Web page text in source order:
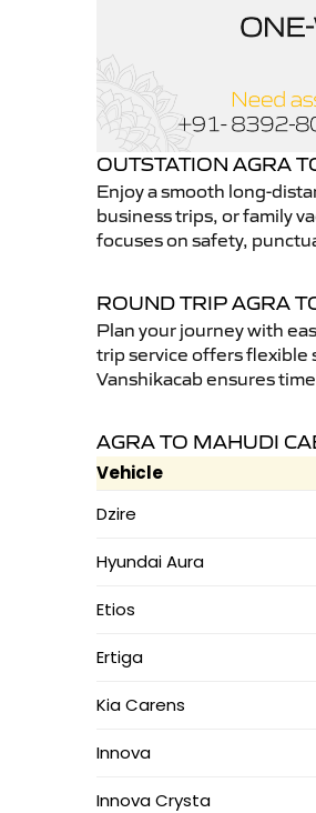
OUTSTATION AGRA
Enjoy a smooth long-
business trips, or family
focuses on safety,
ROUND TRIP AGRA
Plan your journey with
trip service offers flexible
Vanshikacab ensures
AGRA TO MAHUDI
Vehicle
Dzire
Hyundai Aura
Etios
Ertiga
Kia Carens
Innova
Innova Crysta